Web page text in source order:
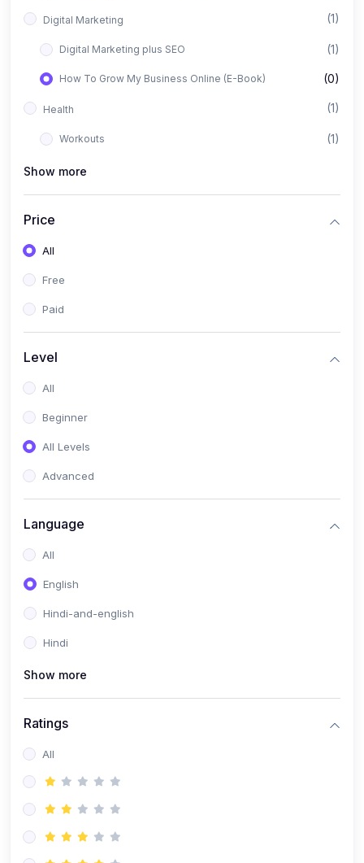
Digital Marketing (1)
Digital Marketing plus SEO (1)
How To Grow My Business Online (E-Book) (0)
Health (1)
Workouts (1)
Show more
Price
All
Free
Paid
Level
All
Beginner
All Levels
Advanced
Language
All
English
Hindi-and-english
Hindi
Show more
Ratings
All